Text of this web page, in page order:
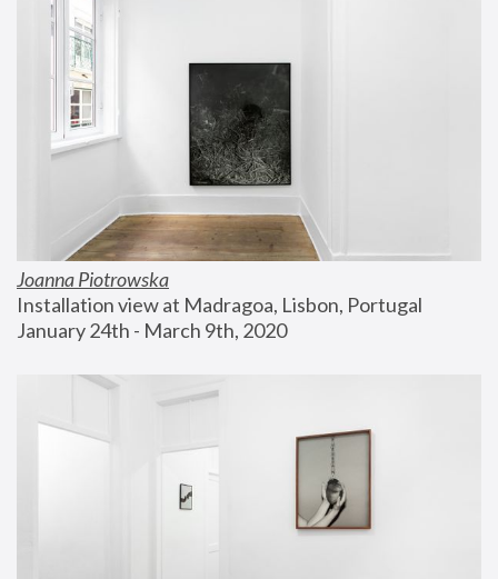
Joanna Piotrowska
Installation view at Madragoa, Lisbon, Portugal
January 24th - March 9th, 2020